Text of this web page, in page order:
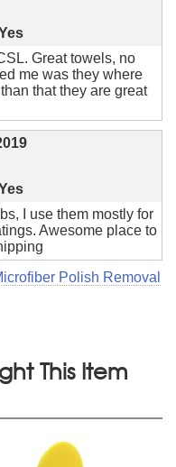
Great towels, no
me was they where
that they are great
I use them mostly for
Awesome place to
Polish Removal
This Item